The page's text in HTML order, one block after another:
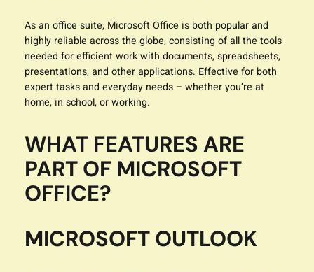
As an office suite, Microsoft Office is both popular and
highly reliable across the globe, consisting of all the tools
needed for efficient work with documents, spreadsheets,
presentations, and other applications. Effective for both
expert tasks and everyday needs – whether you’re at
home, in school, or working.
WHAT FEATURES ARE
PART OF MICROSOFT
OFFICE?
MICROSOFT OUTLOOK